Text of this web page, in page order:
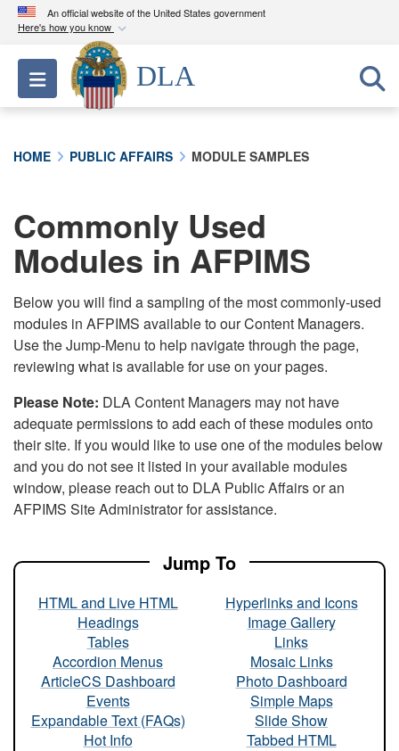
An official website of the United States government
Here's how you know
Official websites use .mil
A.milwebsite belongs to an official U.S.
Department of Defense organization in the United
connected to the .mil website. Share sensitive
information only on official, secure websites.
Toggle navigation
DLA
HOME PUBLIC AFFAIRS MODULE SAMPLES
Commonly Used
Modules in AFPIMS
Below you will find a sampling of the most commonly-used
modules in AFPIMS available to our Content Managers.
Use the Jump-Menu to help navigate through the page,
reviewing what is available for use on your pages.
Please Note: DLA Content Managers may not have
adequate permissions to add each of these modules onto
their site. If you would like to use one of the modules below
and you do not see it listed in your available modules
window, please reach out to DLA Public Affairs or an
AFPIMS Site Administrator for assistance.
Jump To
HTML and Live HTML
Headings
Tables
Accordion Menus
ArticleCS Dashboard
Events
Expandable Text (FAQs)
Hot Info
Hyperlinks and Icons
Image Gallery
Links
Mosaic Links
Photo Dashboard
Simple Maps
Slide Show
Tabbed HTML